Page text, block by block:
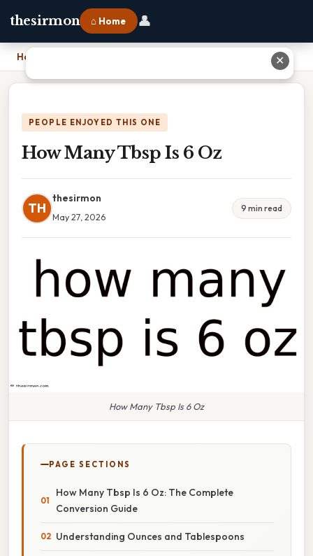
thesirmon ⌂ Home 👤
Home
PEOPLE ENJOYED THIS ONE
How Many Tbsp Is 6 Oz
TH
thesirmon
May 27, 2026
9 min read
How Many Tbsp Is 6 Oz
PAGE SECTIONS
How Many Tbsp Is 6 Oz: The Complete
Conversion Guide
Understanding Ounces and Tablespoons
✕